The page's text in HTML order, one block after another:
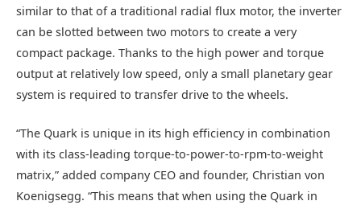
similar to that of a traditional radial flux motor, the inverter
can be slotted between two motors to create a very
compact package. Thanks to the high power and torque
output at relatively low speed, only a small planetary gear
system is required to transfer drive to the wheels.
“The Quark is unique in its high efficiency in combination
with its class-leading torque-to-power-to-rpm-to-weight
matrix,” added company CEO and founder, Christian von
Koenigsegg. “This means that when using the Quark in